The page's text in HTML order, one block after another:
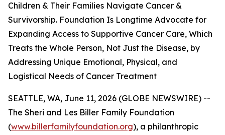
Children & Their Families Navigate Cancer &
Survivorship. Foundation Is Longtime Advocate for
Expanding Access to Supportive Cancer Care, Which
Treats the Whole Person, Not Just the Disease, by
Addressing Unique Emotional, Physical, and
Logistical Needs of Cancer Treatment
SEATTLE, WA, June 11, 2026 (GLOBE NEWSWIRE) --
The Sheri and Les Biller Family Foundation
(www.billerfamilyfoundation.org), a philanthropic